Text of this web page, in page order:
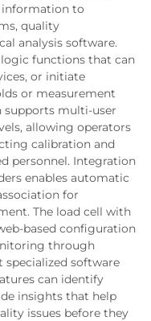
information to
quality
analysis software.
functions that can
or initiate
or measurement
supports multi-user
allowing operators
calibration and
personnel. Integration
enables automatic
for
The load cell with
based configuration
through
software
can identify
insights that help
issues before they